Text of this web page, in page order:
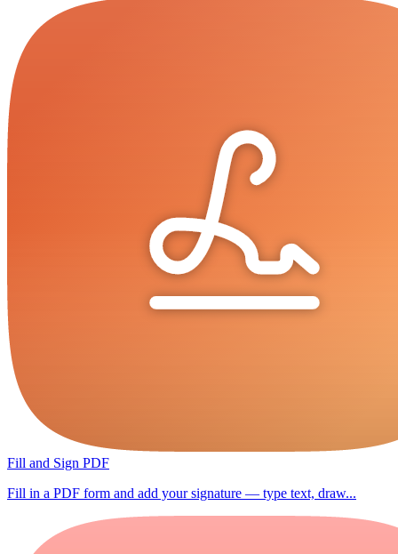
Fill and Sign PDF
Fill in a PDF form and add your signature — type text, draw...